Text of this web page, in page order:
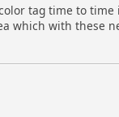
tag time to
which with these